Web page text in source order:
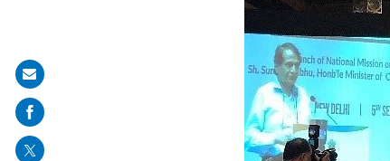
Share
on
mail